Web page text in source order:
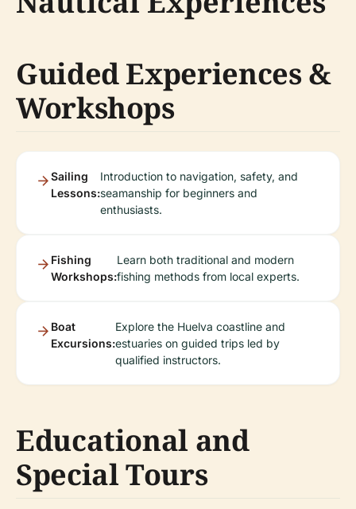
Guided Experiences &
Workshops
Sailing
Lessons:
Introduction to navigation, safety, and
seamanship for beginners and
enthusiasts.
Fishing
Workshops:
Learn both traditional and modern
fishing methods from local experts.
Boat
Excursions:
Explore the Huelva coastline and
estuaries on guided trips led by
qualified instructors.
Educational and
Special Tours